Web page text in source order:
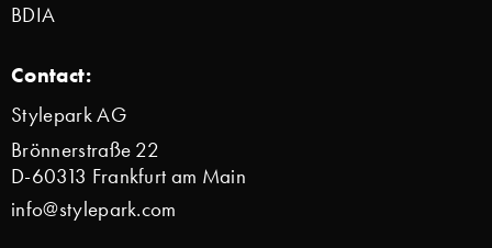
BDIA
Contact:
Stylepark AG
Brönnerstraße 22
D-60313 Frankfurt am Main
info@stylepark.com